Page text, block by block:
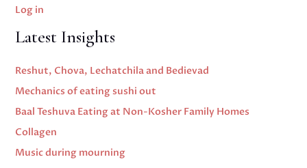
Log in
Latest Insights
Reshut, Chova, Lechatchila and Bedievad
Mechanics of eating sushi out
Baal Teshuva Eating at Non-Kosher Family Homes
Collagen
Music during mourning